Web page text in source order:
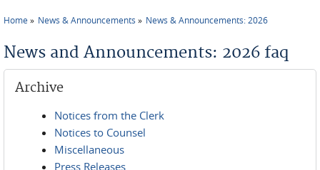
Home News & Announcements News & Announcements: 2026
News and Announcements: 2026 faq
Archive
Notices from the Clerk
Notices to Counsel
Miscellaneous
Press Releases